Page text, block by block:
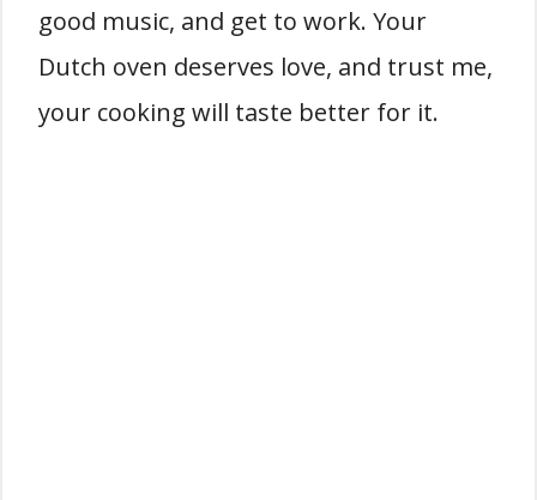
good music, and get to work. Your
Dutch oven deserves love, and trust me,
your cooking will taste better for it.